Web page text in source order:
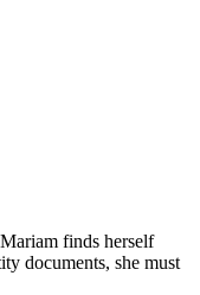
finds herself
documents, she must